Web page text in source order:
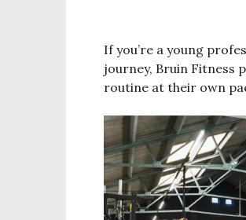
If you’re a young
journey, Bruin Fitness
routine at their own